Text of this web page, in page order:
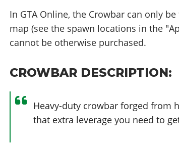
In GTA Online, the Crowbar can only
map (see the spawn locations in the
cannot be otherwise purchased.
CROWBAR DESCRIPTION:
Heavy-duty crowbar forged from
that extra leverage you need to